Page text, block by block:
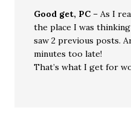
Good get, PC – As I
the place I was
saw 2 previous posts.
minutes too late!
That’s what I get for